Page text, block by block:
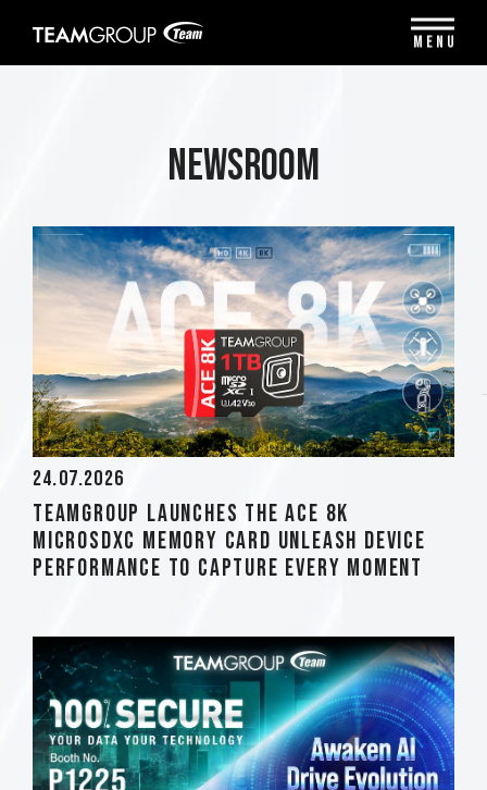
note:
Newsroom
24.07.2026
TEAMGROUP Launches The ACE 8K
MicroSDXC Memory Card Unleash Device
Performance to Capture Every Moment
MENU